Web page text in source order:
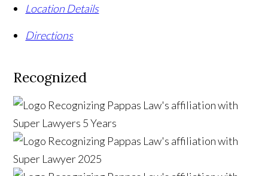
Location Details
Directions
Recognized